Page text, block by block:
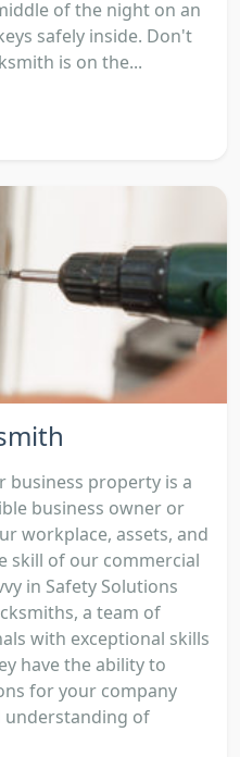
of the night on an
safely inside. Don't
is on the...
business property is a
business owner or
workplace, assets, and
skill of our commercial
in Safety Solutions
a team of
with exceptional skills
have the ability to
for your company
understanding of